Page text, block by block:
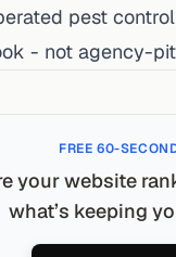
pest
- not agency-
FREE 60-
your website
what’s keeping